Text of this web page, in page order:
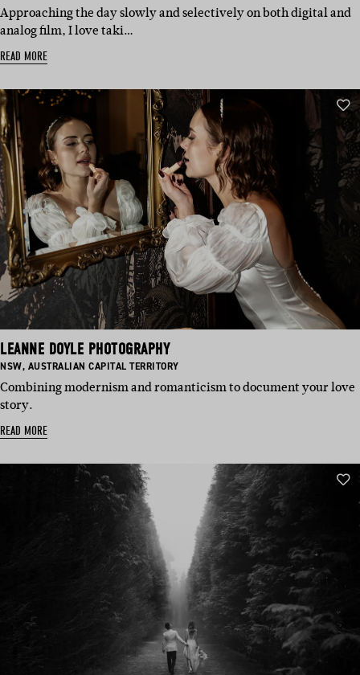
Approaching the day slowly and selectively on both digital and
analog film, I love taki…
READ MORE
LEANNE DOYLE PHOTOGRAPHY
BASED
NSW, BASED
AUSTRALIAN CAPITAL TERRITORY
Combining modernism and romanticism to document your love
story.
READ MORE